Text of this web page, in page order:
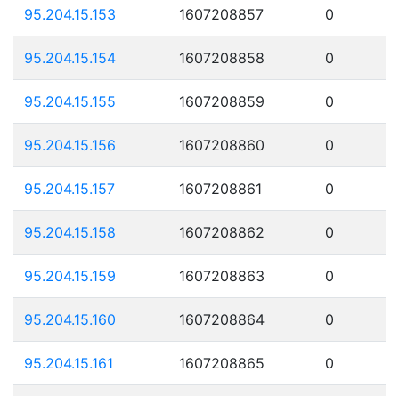
95.204.15.153 1607208857 0
95.204.15.154 1607208858 0
95.204.15.155 1607208859 0
95.204.15.156 1607208860 0
95.204.15.157 1607208861 0
95.204.15.158 1607208862 0
95.204.15.159 1607208863 0
95.204.15.160 1607208864 0
95.204.15.161 1607208865 0